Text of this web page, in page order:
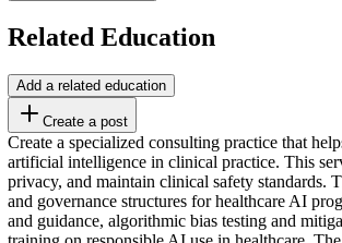
Related Education
Add a related education
Create a post
Create a specialized consulting practice that
artificial intelligence in clinical practice. This
privacy, and maintain clinical safety standards.
and governance structures for healthcare AI
and guidance, algorithmic bias testing and